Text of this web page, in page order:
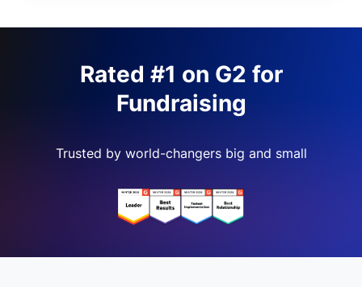
Rated #1 on G2 for
Fundraising
Trusted by world-changers big and small